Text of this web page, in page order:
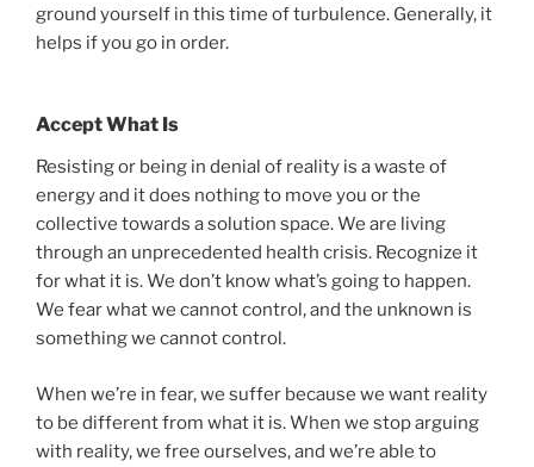
ground yourself in this time of turbulence. Generally, it
helps if you go in order.
Accept What Is
Resisting or being in denial of reality is a waste of
energy and it does nothing to move you or the
collective towards a solution space. We are living
through an unprecedented health crisis. Recognize it
for what it is. We don’t know what’s going to happen.
We fear what we cannot control, and the unknown is
something we cannot control.
When we’re in fear, we suffer because we want reality
to be different from what it is. When we stop arguing
with reality, we free ourselves, and we’re able to